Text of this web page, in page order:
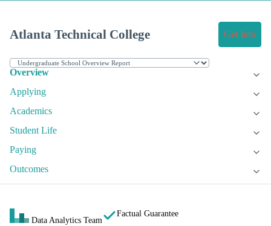
Atlanta Technical College Get Info
Overview
Applying
Academics
Student Life
Paying
Outcomes
Data Analytics Team
Factual Guarantee